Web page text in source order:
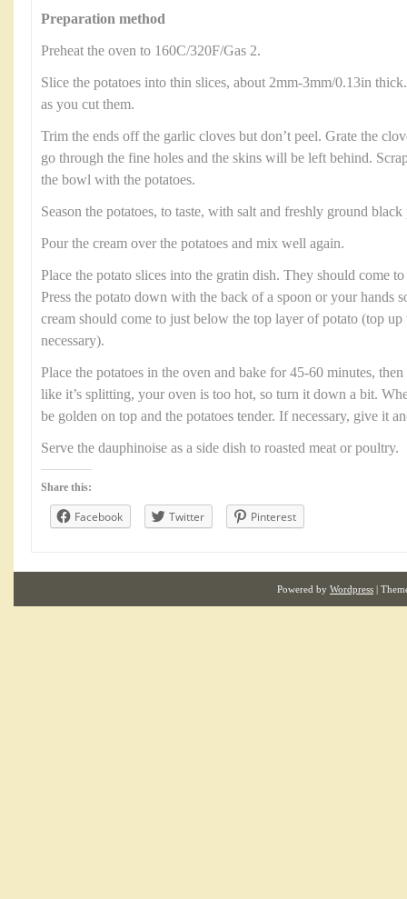
Preparation method
Preheat the oven to 160C/320F/Gas 2.
Slice the potatoes into thin slices, about 2mm-3mm/0.13in
as you cut them.
Trim the ends off the garlic cloves but don’t peel. Grate the
go through the fine holes and the skins will be left behind.
the bowl with the potatoes.
Season the potatoes, to taste, with salt and freshly ground black
Pour the cream over the potatoes and mix well again.
Place the potato slices into the gratin dish. They should come
Press the potato down with the back of a spoon or your hands
cream should come to just below the top layer of potato (top
necessary).
Place the potatoes in the oven and bake for 45-60 minutes,
like it’s splitting, your oven is too hot, so turn it down a bit.
be golden on top and the potatoes tender. If necessary, give it
Serve the dauphinoise as a side dish to roasted meat or poultry.
Share this:
Facebook Twitter Pinterest
Powered by Wordpress |